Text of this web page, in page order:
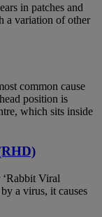
in patches and
a variation of other
common cause
position is
which sits inside
Viral
a virus, it causes